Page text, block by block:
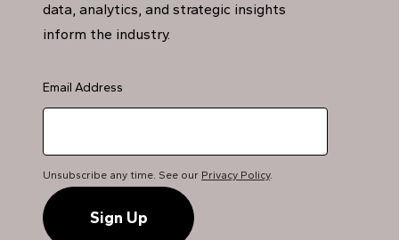
data, analytics, and strategic insights
inform the industry.
Email Address
Unsubscribe any time. See our Privacy Policy.